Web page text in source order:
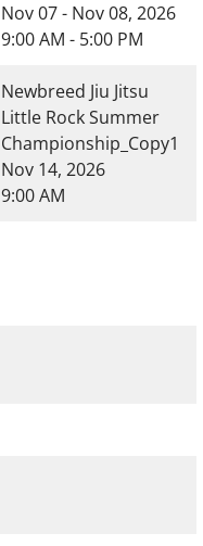
Nov 07 - Nov 08, 2026
9:00 AM - 5:00 PM
Newbreed Jiu Jitsu
Little Rock Summer
Championship_Copy1
Nov 14, 2026
9:00 AM